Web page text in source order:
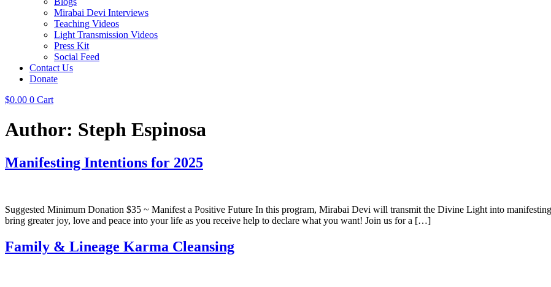
Mirabai Devi Interviews
Teaching Videos
Light Transmission Videos
Press Kit
Social Feed
Contact Us
Donate
$0.00 0 Cart
Author: Steph Espinosa
Manifesting Intentions for 2025
Suggested Minimum Donation $35 ~ Manifest a Positive Future In this program, Mirabai Devi will transmit the Divine Light into
bring greater joy, love and peace into your life as you receive help to declare what you want! Join us for a […]
Family & Lineage Karma Cleansing